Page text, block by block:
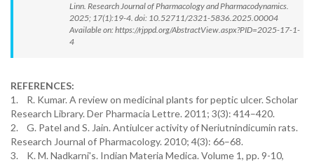
Linn. Research Journal of Pharmacology and Pharmacodynamics.
2025; 17(1):19-4. doi: 10.52711/2321-5836.2025.00004
Available on: https://rjppd.org/AbstractView.aspx?PID=2025-17-1-
4
REFERENCES:
1. R. Kumar. A review on medicinal plants for peptic ulcer. Scholar
Research Library. Der Pharmacia Lettre. 2011; 3(3): 414–420.
2. G. Patel and S. Jain. Antiulcer activity of Neriutnindicumin rats.
Research Journal of Pharmacology. 2010; 4(3): 66–68.
3. K. M. Nadkarni's. Indian Materia Medica. Volume 1, pp. 9-10,